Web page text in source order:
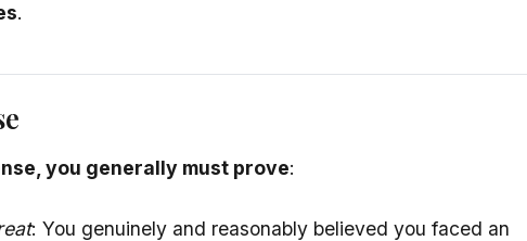
.
you generally must prove:
: You genuinely and reasonably believed you faced an